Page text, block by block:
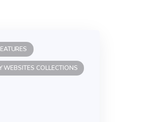
WEBSITES COLLECTIONS